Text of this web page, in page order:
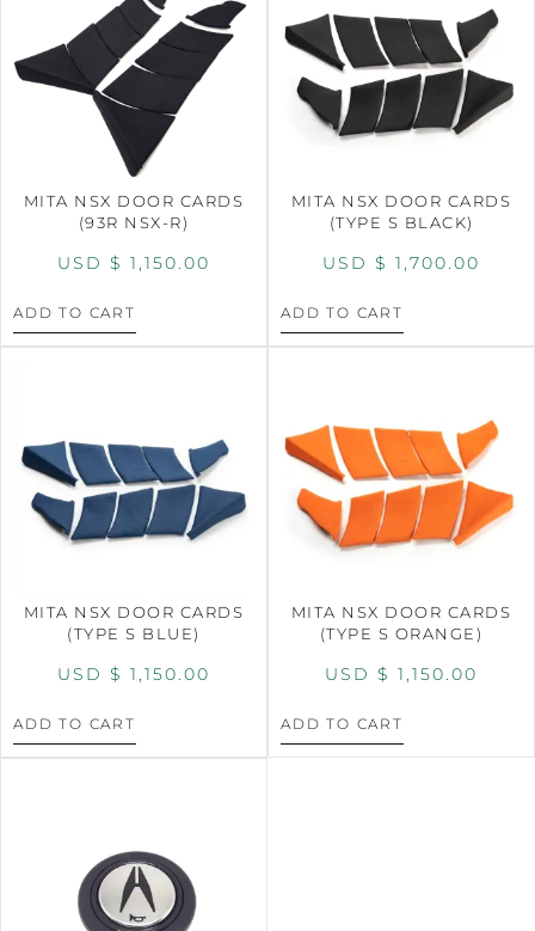
MITA NSX DOOR CARDS
(93R NSX-R)
USD $ 1,150.00
ADD TO CART
MITA NSX DOOR CARDS
(TYPE S BLACK)
USD $ 1,700.00
ADD TO CART
MITA NSX DOOR CARDS
(TYPE S BLUE)
USD $ 1,150.00
ADD TO CART
MITA NSX DOOR CARDS
(TYPE S ORANGE)
USD $ 1,150.00
ADD TO CART